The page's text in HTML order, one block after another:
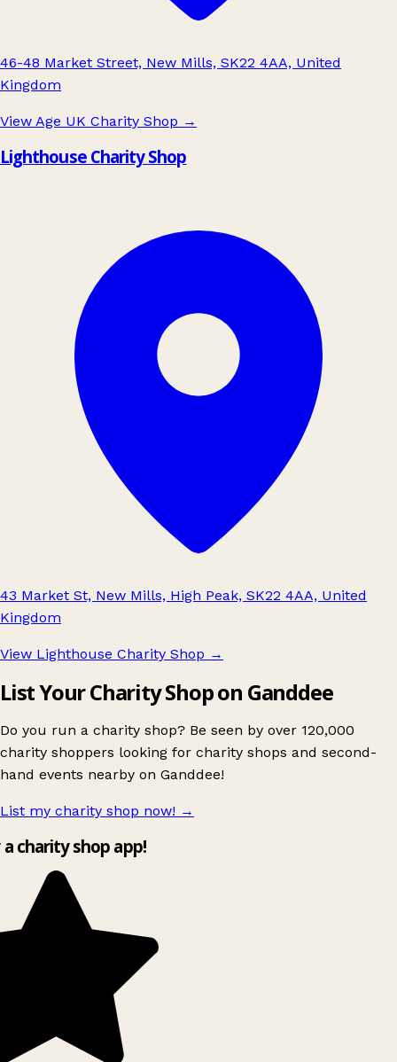
46-48 Market Street, New Mills, SK22 4AA, United
Kingdom
View Age UK Charity Shop →
Lighthouse Charity Shop
43 Market St, New Mills, High Peak, SK22 4AA, United
Kingdom
View Lighthouse Charity Shop →
List Your Charity Shop on Ganddee
Do you run a charity shop? Be seen by over 120,000
charity shoppers looking for charity shops and second-
hand events nearby on Ganddee!
List my charity shop now! →
charity shop app!